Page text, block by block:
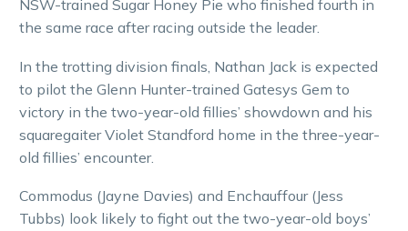
NSW-trained Sugar Honey Pie who finished fourth in
the same race after racing outside the leader.
In the trotting division finals, Nathan Jack is expected
to pilot the Glenn Hunter-trained Gatesys Gem to
victory in the two-year-old fillies’ showdown and his
squaregaiter Violet Standford home in the three-year-
old fillies’ encounter.
Commodus (Jayne Davies) and Enchauffour (Jess
Tubbs) look likely to fight out the two-year-old boys’